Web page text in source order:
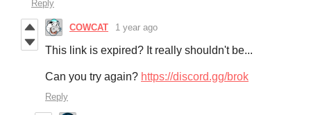
Reply
COWCAT 1 year ago
This link is expired? It really shouldn't be...
Can you try again? https://discord.gg/brok
Reply